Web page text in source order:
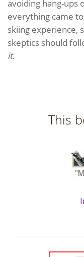
avoiding hang-ups
everything came
skiing experience,
skeptics should
it.
This